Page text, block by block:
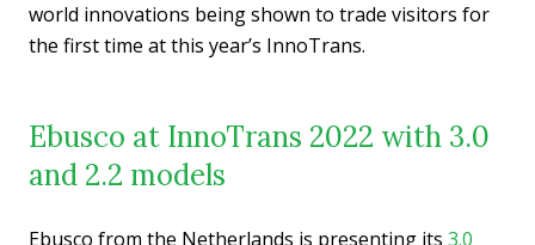
world innovations being shown to trade visitors for
the first time at this year’s InnoTrans.
Ebusco at InnoTrans 2022 with 3.0
and 2.2 models
Ebusco from the Netherlands is presenting its 3.0